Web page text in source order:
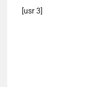
[usr 3]